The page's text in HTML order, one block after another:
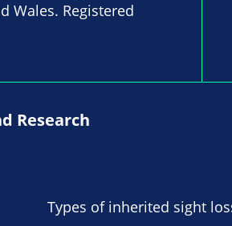
Wales. Registered
Research
Types of inherited sight